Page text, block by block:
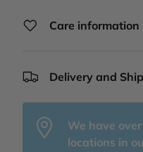
Care information
Delivery and
We have
locations in